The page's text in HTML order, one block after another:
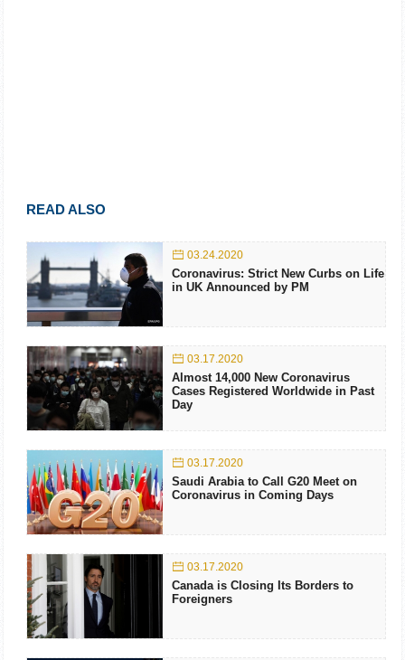
READ ALSO
03.24.2020
Coronavirus: Strict New Curbs on Life
in UK Announced by PM
03.17.2020
Almost 14,000 New Coronavirus
Cases Registered Worldwide in Past
Day
03.17.2020
Saudi Arabia to Call G20 Meet on
Coronavirus in Coming Days
03.17.2020
Canada is Closing Its Borders to
Foreigners